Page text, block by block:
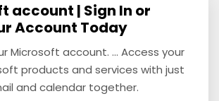
account | Sign In or
Account Today
Microsoft account. ... Access your
products and services with just
and calendar together.